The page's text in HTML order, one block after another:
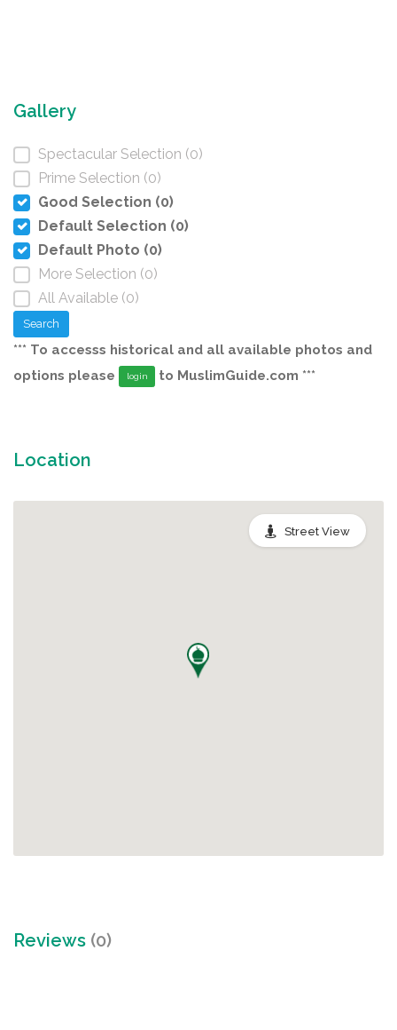
Gallery
Spectacular Selection (0)
Prime Selection (0)
Good Selection (0)
Default Selection (0)
Default Photo (0)
More Selection (0)
All Available (0)
Search
*** To accesss historical and all available photos and
options please
login to MuslimGuide.com ***
Location
Street View
Reviews (0)